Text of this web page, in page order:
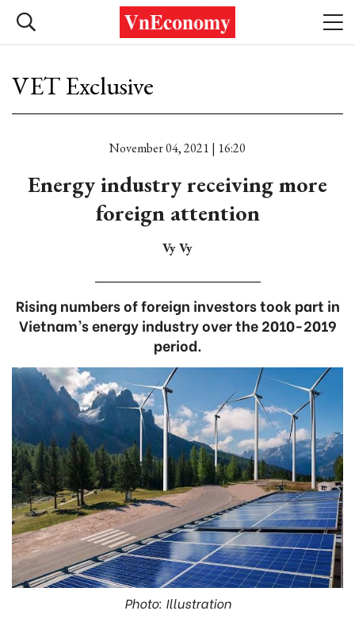
VET Exclusive
November 04, 2021 | 16:20
Energy industry receiving more
foreign attention
Vy Vy
Rising numbers of foreign investors took part in
Vietnam’s energy industry over the 2010-2019
period.
Photo: Illustration